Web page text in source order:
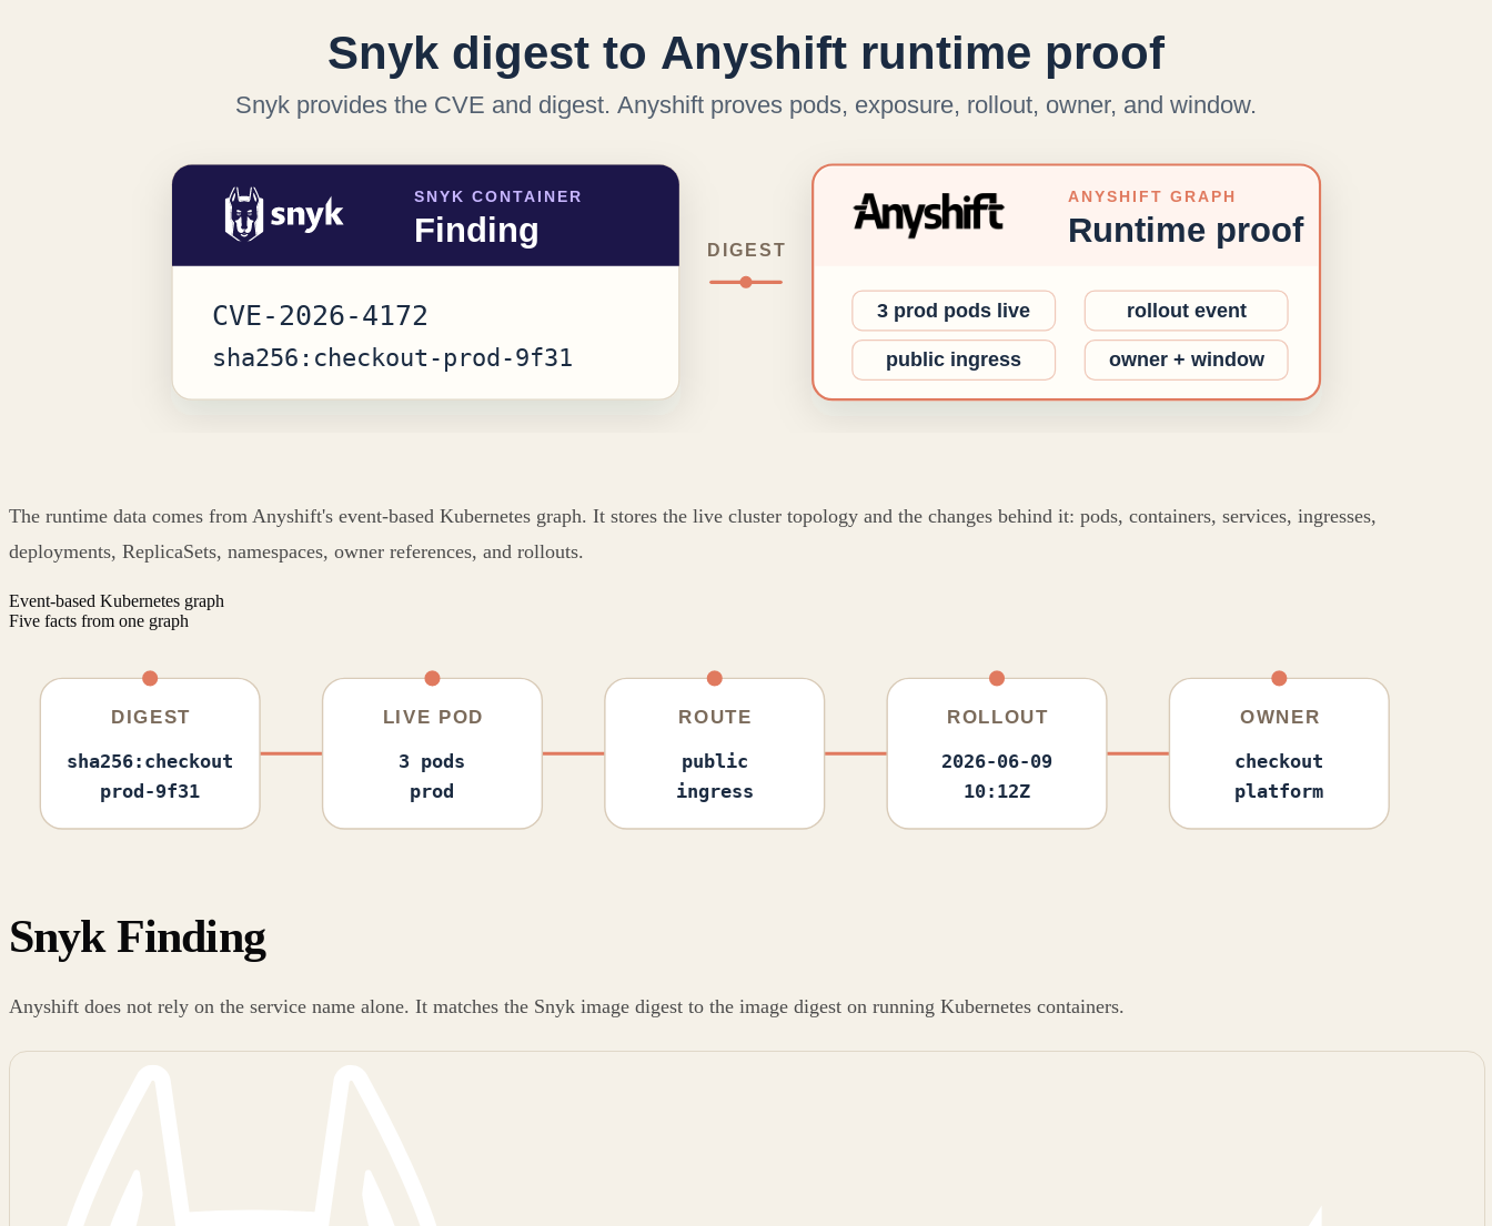
The runtime data comes from Anyshift's event-based Kubernetes graph. It stores the live cluster topology and the changes behind it: pods, containers, services, ingresses,
deployments, ReplicaSets, namespaces, owner references, and rollouts.
Event-based Kubernetes graph
Five facts from one graph
DIGEST
sha256:checkout
prod-9f31
LIVE POD
3 pods
prod
ROUTE
public
ingress
ROLLOUT
2026-06-09
10:12Z
OWNER
checkout
platform
Snyk Finding
Anyshift does not rely on the service name alone. It matches the Snyk image digest to the image digest on running Kubernetes containers.